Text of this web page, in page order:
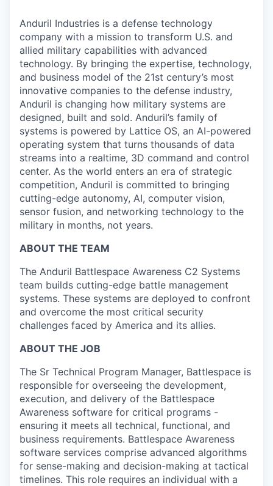
Anduril Industries is a defense technology
company with a mission to transform U.S. and
allied military capabilities with advanced
technology. By bringing the expertise, technology,
and business model of the 21st century’s most
innovative companies to the defense industry,
Anduril is changing how military systems are
designed, built and sold. Anduril’s family of
systems is powered by Lattice OS, an AI-powered
operating system that turns thousands of data
streams into a realtime, 3D command and control
center. As the world enters an era of strategic
competition, Anduril is committed to bringing
cutting-edge autonomy, AI, computer vision,
sensor fusion, and networking technology to the
military in months, not years.
ABOUT THE TEAM
The Anduril Battlespace Awareness C2 Systems
team builds cutting-edge battle management
systems. These systems are deployed to confront
and overcome the most critical security
challenges faced by America and its allies.
ABOUT THE JOB
The Sr Technical Program Manager, Battlespace is
responsible for overseeing the development,
execution, and delivery of the Battlespace
Awareness software for critical programs -
ensuring it meets all technical, functional, and
business requirements. Battlespace Awareness
software services comprise advanced algorithms
for sense-making and decision-making at tactical
timelines. This role requires an individual with a